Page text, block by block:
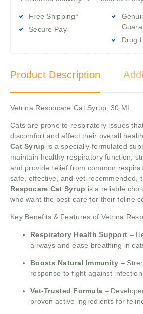
Free Shipping*
Secure Pay
Drug
Product Description
Vetrina Respocare Cat Syrup, 30 ML
Cats are prone to respiratory issues
discomfort and affect their overall
Cat Syrup is a specially formulated
maintain healthy respiratory function,
and provide relief from common
safe, effective, and vet-recommended,
Respocare Cat Syrup is a reliable
who want the best care for their feline
Key Benefits & Features of Vetrina
Respiratory Health Support –
airways and ease breathing in
Boosts Natural Immunity –
response to fight against
Vet-Trusted Formula –
proven active ingredients for